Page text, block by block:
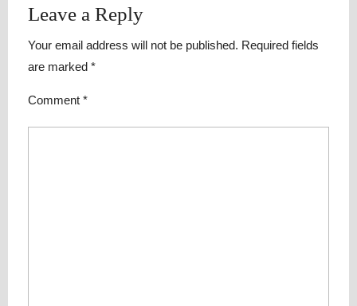
Leave a Reply
Your email address will not be published. Required fields
are marked *
Comment *